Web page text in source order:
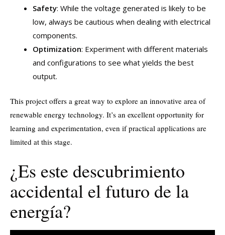
Safety: While the voltage generated is likely to be
low, always be cautious when dealing with electrical
components.
Optimization: Experiment with different materials
and configurations to see what yields the best
output.
This project offers a great way to explore an innovative area of
renewable energy technology. It’s an excellent opportunity for
learning and experimentation, even if practical applications are
limited at this stage.
¿Es este descubrimiento
accidental el futuro de la
energía?